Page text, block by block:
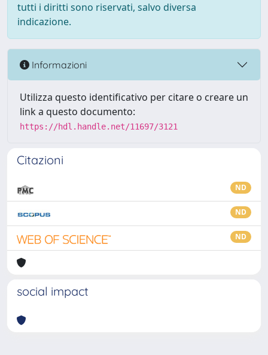
tutti i diritti sono riservati, salvo diversa
indicazione.
Informazioni
Utilizza questo identificativo per citare o creare un
link a questo documento:
https://hdl.handle.net/11697/3121
Citazioni
ND
ND
ND
social impact